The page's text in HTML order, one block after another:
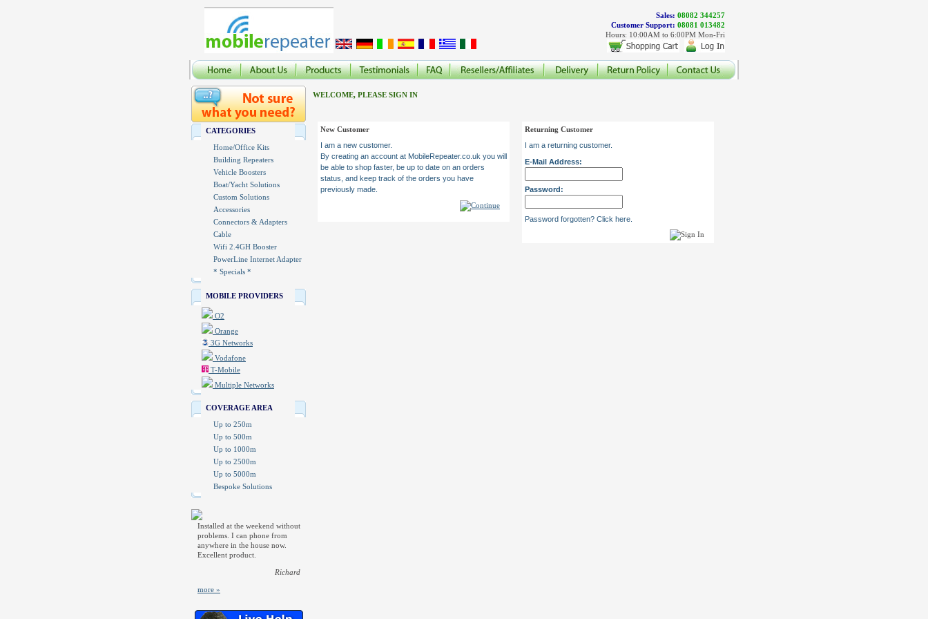
Sales: 08082 344257
Customer Support: 08081 013482
Hours: 10:00AM to 6:00PM Mon-Fri
CATEGORIES
Home/Office Kits
Building Repeaters
Vehicle Boosters
Boat/Yacht Solutions
Custom Solutions
Accessories
Connectors & Adapters
Cable
Wifi 2.4GH Booster
PowerLine Internet Adapter
* Specials *
MOBILE PROVIDERS
O2
Orange
3G Networks
Vodafone
T-Mobile
Multiple Networks
COVERAGE AREA
Up to 250m
Up to 500m
Up to 1000m
Up to 2500m
Up to 5000m
Bespoke Solutions
Installed at the weekend without
problems. I can phone from
anywhere in the house now.
Excellent product.
Richard
more »
WELCOME, PLEASE SIGN IN
New Customer
I am a new customer.
By creating an account at MobileRepeater.co.uk you will
be able to shop faster, be up to date on an orders
status, and keep track of the orders you have
previously made.
Returning Customer
I am a returning customer.
E-Mail Address:
Password:
Password forgotten? Click here.